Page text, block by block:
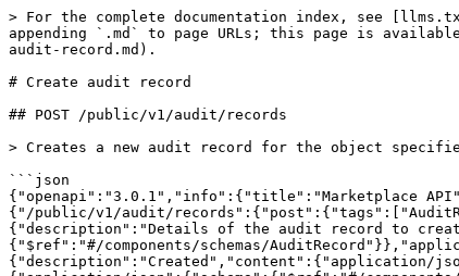
> For the complete documentation index, see
appending `.md` to page URLs; this page is
audit-record.md).
# Create audit record
## POST /public/v1/audit/records
> Creates a new audit record for the object
```json
{"openapi":"3.0.1","info":{"title":"Marketplace
{"/public/v1/audit/
{"description":"Details of the audit record to
{"$ref":"#/components/schemas/
{"description":"Created","content":{"application/